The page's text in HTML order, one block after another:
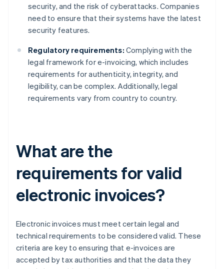
security, and the risk of cyberattacks. Companies
need to ensure that their systems have the latest
security features.
Regulatory requirements: Complying with the
legal framework for e-invoicing, which includes
requirements for authenticity, integrity, and
legibility, can be complex. Additionally, legal
requirements vary from country to country.
What are the
requirements for valid
electronic invoices?
Electronic invoices must meet certain legal and
technical requirements to be considered valid. These
criteria are key to ensuring that e-invoices are
accepted by tax authorities and that the data they